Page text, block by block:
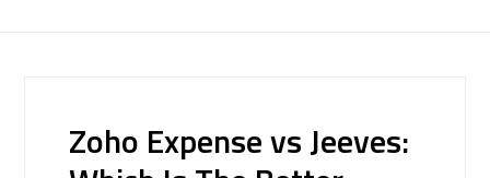
Zoho Expense vs Jeeves: